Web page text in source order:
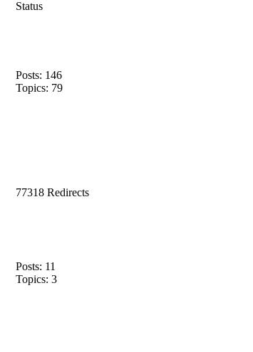
Status
Posts: 146
Topics: 79
77318 Redirects
Posts: 11
Topics: 3